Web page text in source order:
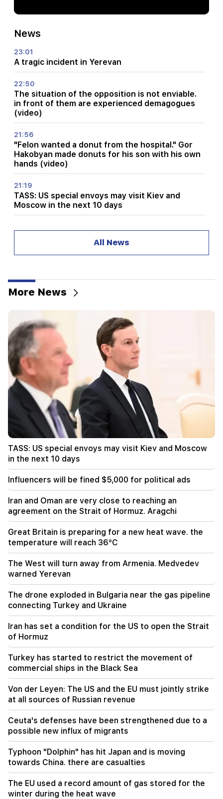
News
23:01
A tragic incident in Yerevan
22:50
The situation of the opposition is not enviable.
in front of them are experienced demagogues
(video)
21:56
"Felon wanted a donut from the hospital." Gor
Hakobyan made donuts for his son with his own
hands (video)
21:19
TASS: US special envoys may visit Kiev and
Moscow in the next 10 days
Influencers will be fined $5,000 for political ads
of the pool? Amalyan (video)
Money will flow like a river. These three zodiac
signs will get rich in late August
19:36
A big fire in one of the high-rise buildings of
Sayat Nova. Residents were evacuated
19:34 Important
HRD considers the report of the CC regarding
Argam Abrahamyan inadmissible
19:30
Iran and Oman are very close to reaching an
agreement on the Strait of Hormuz. Aragchi
Wanted as part of initiated criminal proceedings
18:44
Rubio: The US allocated 201 million dollars for
the development of TRIPP and the Middle
Corridor
18:34
I am ready to work towards the development of
bilateral relations. Chinese Foreign Minister
Mirzoyan
18:00
I have to prove that I am worthy on the field.
Mkhitaryan about his future at "Inter".
17:42
Pashinyan: TRIPP will change Armenia's position
in the global investment map
Great Britain is preparing for a new heat wave.
the temperature will reach 36°C
17:00 Important
The West will turn away from Armenia.
Medvedev warned Yerevan
16:22
The drone exploded in Bulgaria near the gas
pipeline connecting Turkey and Ukraine
All News
More News
TASS: US special envoys may visit Kiev and Moscow
in the next 10 days
Influencers will be fined $5,000 for political ads
Iran and Oman are very close to reaching an
agreement on the Strait of Hormuz. Aragchi
Great Britain is preparing for a new heat wave. the
temperature will reach 36°C
The West will turn away from Armenia. Medvedev
warned Yerevan
The drone exploded in Bulgaria near the gas pipeline
connecting Turkey and Ukraine
Iran has set a condition for the US to open the Strait
of Hormuz
Turkey has started to restrict the movement of
commercial ships in the Black Sea
Von der Leyen: The US and the EU must jointly strike
at all sources of Russian revenue
Ceuta's defenses have been strengthened due to a
possible new influx of migrants
Typhoon "Dolphin" has hit Japan and is moving
towards China. there are casualties
The EU used a record amount of gas stored for the
winter during the heat wave